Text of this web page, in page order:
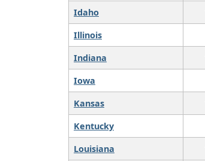
Idaho
Illinois
Indiana
Iowa
Kansas
Kentucky
Louisiana